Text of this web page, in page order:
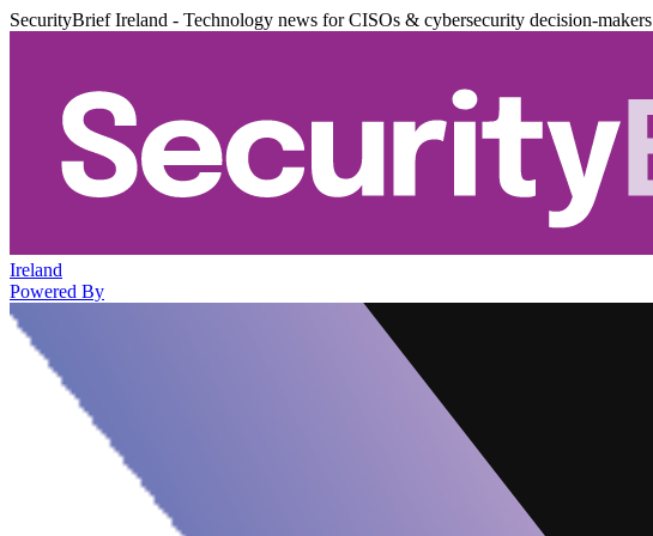
SecurityBrief Ireland - Technology news for CISOs & cybersecurity decision-makers
Ireland
Powered By